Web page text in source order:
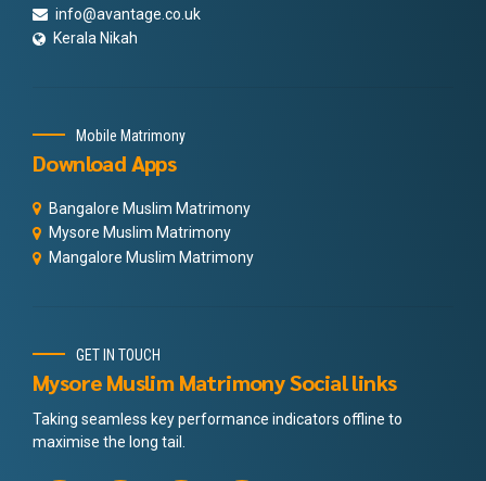
info@avantage.co.uk
Kerala Nikah
Mobile Matrimony
Download Apps
Bangalore Muslim Matrimony
Mysore Muslim Matrimony
Mangalore Muslim Matrimony
GET IN TOUCH
Mysore Muslim Matrimony Social links
Taking seamless key performance indicators offline to
maximise the long tail.